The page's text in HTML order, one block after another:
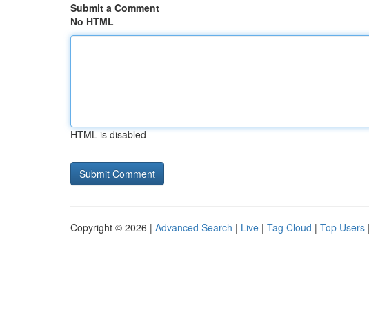
Submit a Comment
No HTML
HTML is disabled
Copyright © 2026 | Advanced Search | Live | Tag Cloud | Top Users